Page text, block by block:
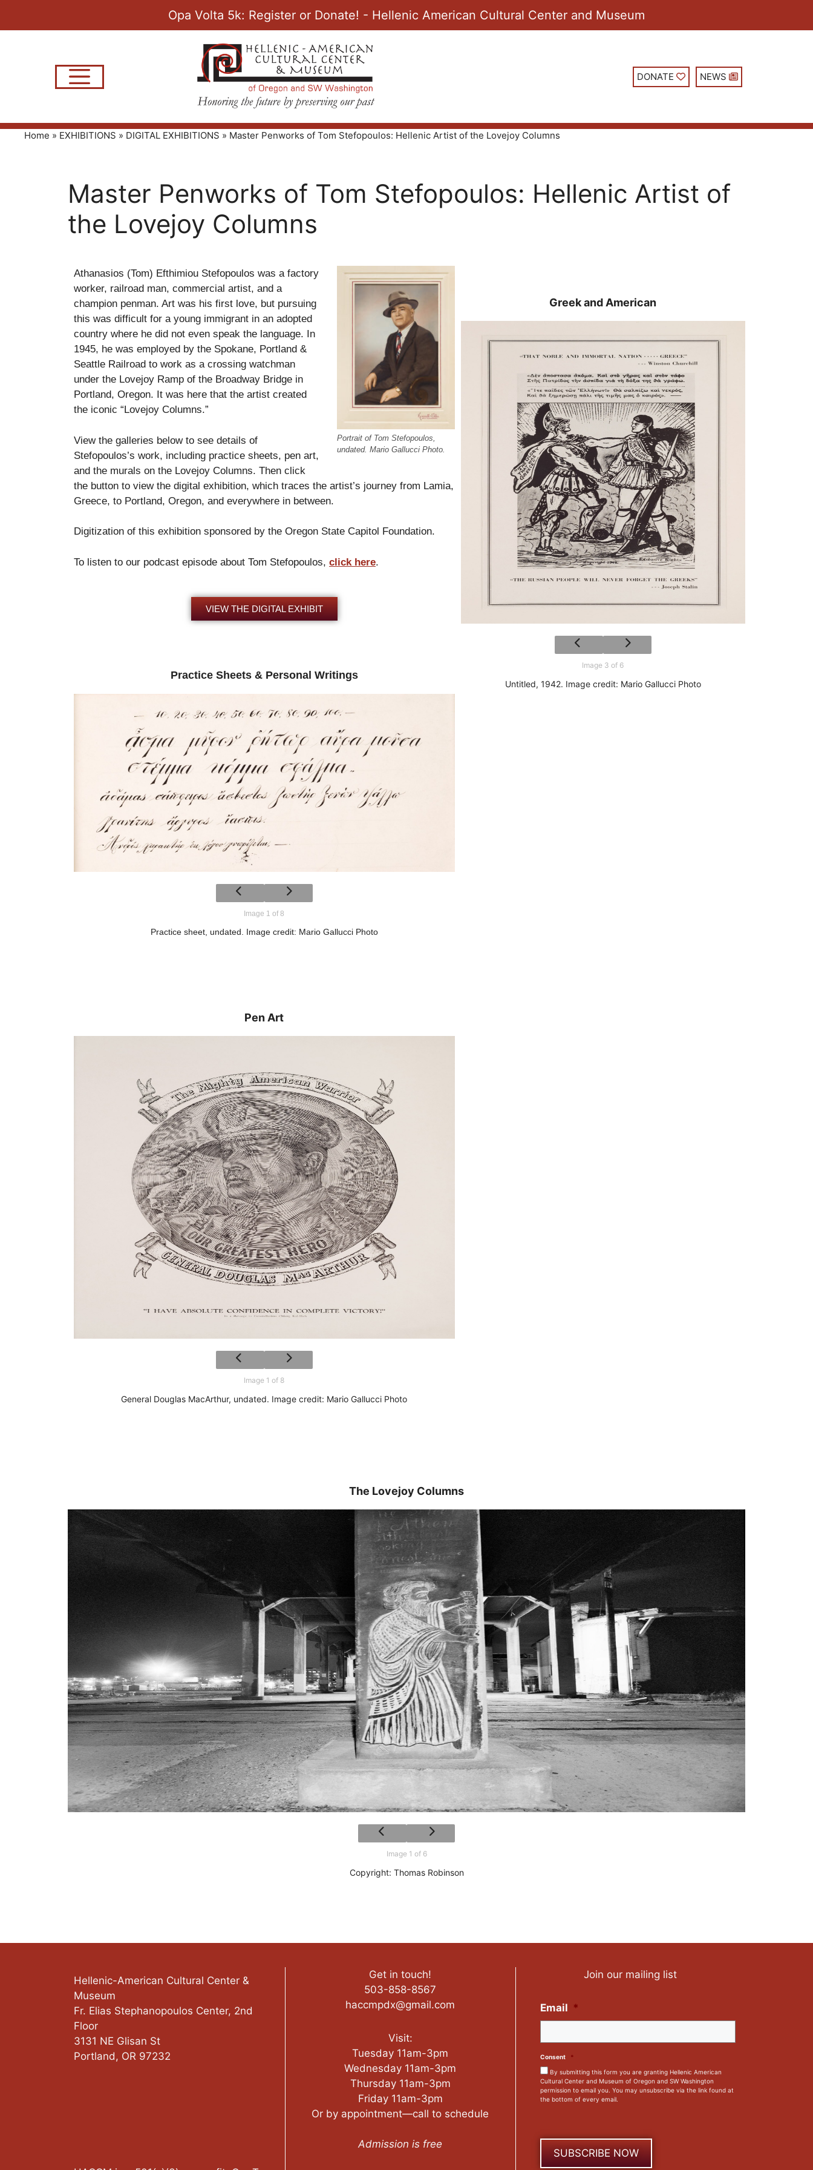
Opa Volta 5k: Register or Donate! - Hellenic American Cultural Center and Museum
DONATE NEWS
Home » EXHIBITIONS » DIGITAL EXHIBITIONS » Master Penworks of Tom Stefopoulos: Hellenic Artist of the Lovejoy Columns
Master Penworks of Tom Stefopoulos: Hellenic Artist of
the Lovejoy Columns
Portrait of Tom Stefopoulos,
undated. Mario Gallucci Photo.
Athanasios (Tom) Efthimiou Stefopoulos was a factory
worker, railroad man, commercial artist, and a
champion penman. Art was his first love, but pursuing
this was difficult for a young immigrant in an adopted
country where he did not even speak the language. In
1945, he was employed by the Spokane, Portland &
Seattle Railroad to work as a crossing watchman
under the Lovejoy Ramp of the Broadway Bridge in
Portland, Oregon. It was here that the artist created
the iconic “Lovejoy Columns.”
View the galleries below to see details of
Stefopoulos’s work, including practice sheets, pen art,
and the murals on the Lovejoy Columns. Then click
the button to view the digital exhibition, which traces the artist’s journey from Lamia,
Greece, to Portland, Oregon, and everywhere in between.
Digitization of this exhibition sponsored by the Oregon State Capitol Foundation.
To listen to our podcast episode about Tom Stefopoulos, click here.
VIEW THE DIGITAL EXHIBIT
Practice Sheets & Personal Writings
Image 1 of 8
Practice sheet, undated. Image credit: Mario Gallucci Photo
Pen Art
Image 1 of 8
General Douglas MacArthur, undated. Image credit: Mario Gallucci Photo
Greek and American
Image 3 of 6
Untitled, 1942. Image credit: Mario Gallucci Photo
The Lovejoy Columns
Image 1 of 6
Copyright: Thomas Robinson
Hellenic-American Cultural Center &
Museum
Fr. Elias Stephanopoulos Center, 2nd
Floor
3131 NE Glisan St
Portland , OR 97232
Get in touch!
503-858-8567
haccmpdx@gmail.com
Visit:
Tuesday 11am-3pm
Wednesday 11am-3pm
Thursday 11am-3pm
Friday 11am-3pm
Or by appointment—call to schedule
Admission is free
Join our mailing list
Email *
Consent *
By submitting this form you are granting Hellenic American
Cultural Center and Museum of Oregon and SW Washington
permission to email you. You may unsubscribe via the link found at
the bottom of every email.